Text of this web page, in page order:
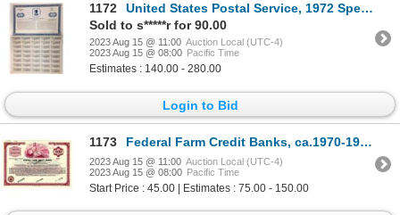
1172
United States Postal Service, 1972 Specimen Bond
Sold to s*****r for 90.00
2023 Aug 15 @ 11:00 Auction Local (UTC-4)
2023 Aug 15 @ 08:00 Pacific Time
Estimates : 140.00 - 280.00
Login to Bid
1173 Federal Farm Credit Banks, ca.1970-1980 Specimen Bond
2023 Aug 15 @ 11:00 Auction Local (UTC-4)
2023 Aug 15 @ 08:00 Pacific Time
Start Price : 45.00 | Estimates : 75.00 - 150.00